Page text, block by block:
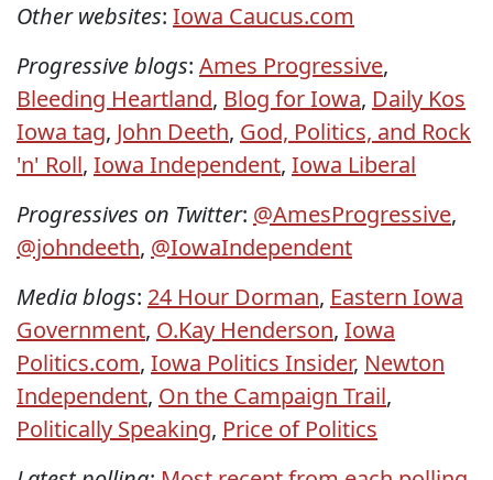
Other websites: Iowa Caucus.com
Progressive blogs: Ames Progressive,
Bleeding Heartland, Blog for Iowa, Daily Kos
Iowa tag, John Deeth, God, Politics, and Rock
'n' Roll, Iowa Independent, Iowa Liberal
Progressives on Twitter: @AmesProgressive,
@johndeeth, @IowaIndependent
Media blogs: 24 Hour Dorman, Eastern Iowa
Government, O.Kay Henderson, Iowa
Politics.com, Iowa Politics Insider, Newton
Independent, On the Campaign Trail,
Politically Speaking, Price of Politics